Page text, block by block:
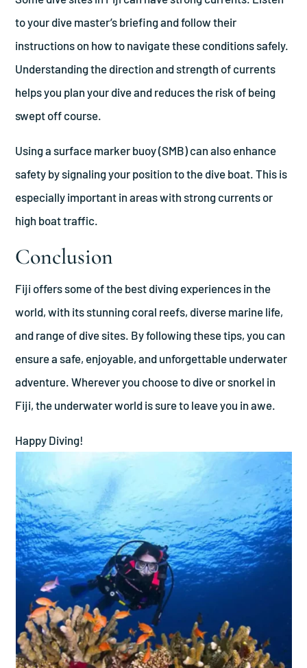
to your dive master’s briefing and follow their
instructions on how to navigate these conditions safely.
Understanding the direction and strength of currents
helps you plan your dive and reduces the risk of being
swept off course.
Using a surface marker buoy (SMB) can also enhance
safety by signaling your position to the dive boat. This is
especially important in areas with strong currents or
high boat traffic.
Conclusion
Fiji offers some of the best diving experiences in the
world, with its stunning coral reefs, diverse marine life,
and range of dive sites. By following these tips, you can
ensure a safe, enjoyable, and unforgettable underwater
adventure. Wherever you choose to dive or snorkel in
Fiji, the underwater world is sure to leave you in awe.
Happy Diving!